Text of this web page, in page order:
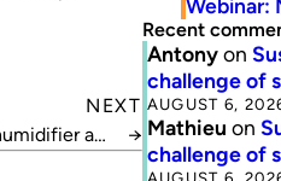
NEXT
and
→
Webinar:
Recent
Antonyon
challenge of
AUGUST 6,
Mathieu on
challenge of
AUGUST 6,